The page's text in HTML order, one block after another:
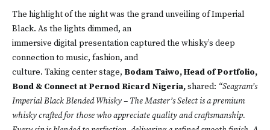
The highlight of the night was the grand unveiling of Imperial
Black. As the lights dimmed, an
immersive digital presentation captured the whisky’s deep
connection to music, fashion, and
culture. Taking center stage, Bodam Taiwo, Head of Portfolio,
Bond & Connect at Pernod Ricard Nigeria,shared: “Seagram’s
Imperial Black Blended Whisky – The Master’s Select is a premium
whisky crafted for those who appreciate quality and craftsmanship.